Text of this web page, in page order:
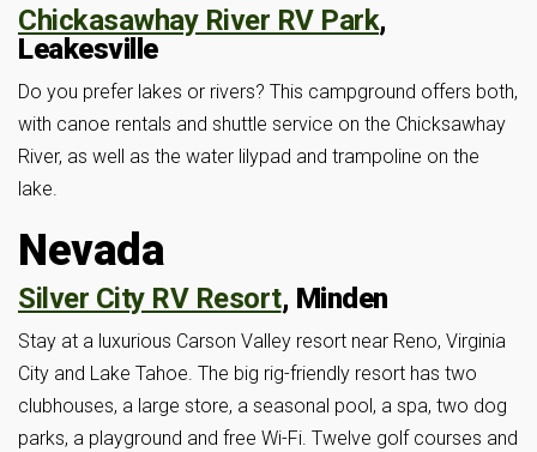
Chickasawhay River RV Park,
Leakesville
Do you prefer lakes or rivers? This campground offers both,
with canoe rentals and shuttle service on the Chicksawhay
River, as well as the water lilypad and trampoline on the
lake.
Nevada
Silver City RV Resort, Minden
Stay at a luxurious Carson Valley resort near Reno, Virginia
City and Lake Tahoe. The big rig-friendly resort has two
clubhouses, a large store, a seasonal pool, a spa, two dog
parks, a playground and free Wi-Fi. Twelve golf courses and